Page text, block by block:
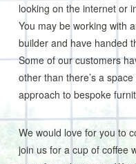
looking on the internet or
You may be working with
builder and have handed
Some of our customers
other than there’s a
approach to bespoke
We would love for you to
join us for a cup of coffee